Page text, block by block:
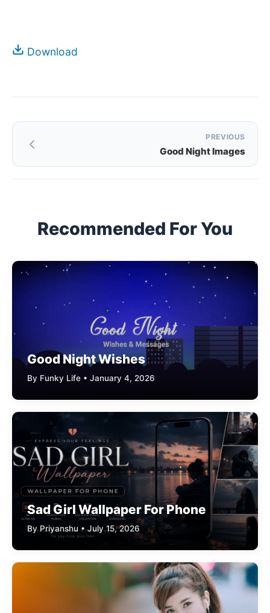
Download
Post
PREVIOUS
Good Night Images
Recommended For You
Good Night Wishes
By Funky Life • January 4, 2026
Sad Girl Wallpaper For Phone
By Priyanshu • July 15, 2026